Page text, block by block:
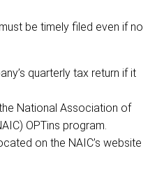
be timely filed even if no
quarterly tax return if it
National Association of
OPTins program.
on the NAIC’s website